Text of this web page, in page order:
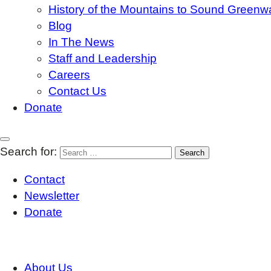
History of the Mountains to Sound
Blog
In The News
Staff and Leadership
Careers
Contact Us
Donate
Search for:
Contact
Newsletter
Donate
About Us